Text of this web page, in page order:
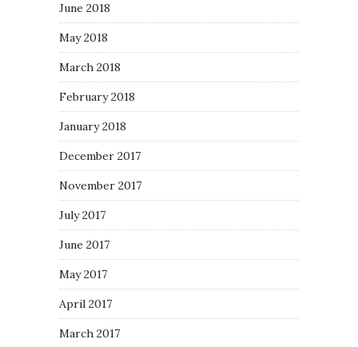
June 2018
May 2018
March 2018
February 2018
January 2018
December 2017
November 2017
July 2017
June 2017
May 2017
April 2017
March 2017